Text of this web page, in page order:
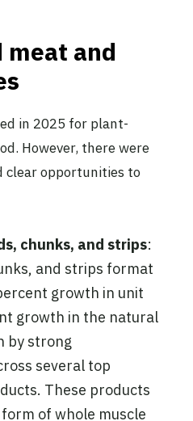
meat and
in 2025 for plant-
However, there were
clear opportunities to
chunks, and strips:
and strips format
growth in unit
growth in the natural
by strong
several top
These products
form of whole muscle